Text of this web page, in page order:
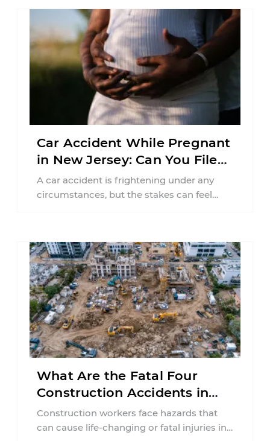
Car Accident While Pregnant
in New Jersey: Can You File
an Injury Claim?
A car accident is frightening under any
circumstances, but the stakes can feel
What Are the Fatal Four
Construction Accidents in
New Jersey?
Construction workers face hazards that
can cause life-changing or fatal injuries in